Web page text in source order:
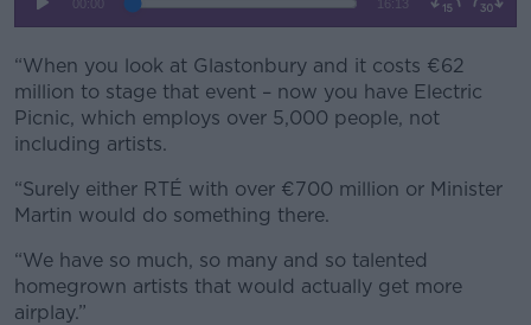
“When you look at Glastonbury and it costs €62
million to stage that event – now you have Electric
Picnic, which employs over 5,000 people, not
including artists.
“Surely either RTÉ with over €700 million or Minister
Martin would do something there.
“We have so much, so many and so talented
homegrown artists that would actually get more
airplay.”